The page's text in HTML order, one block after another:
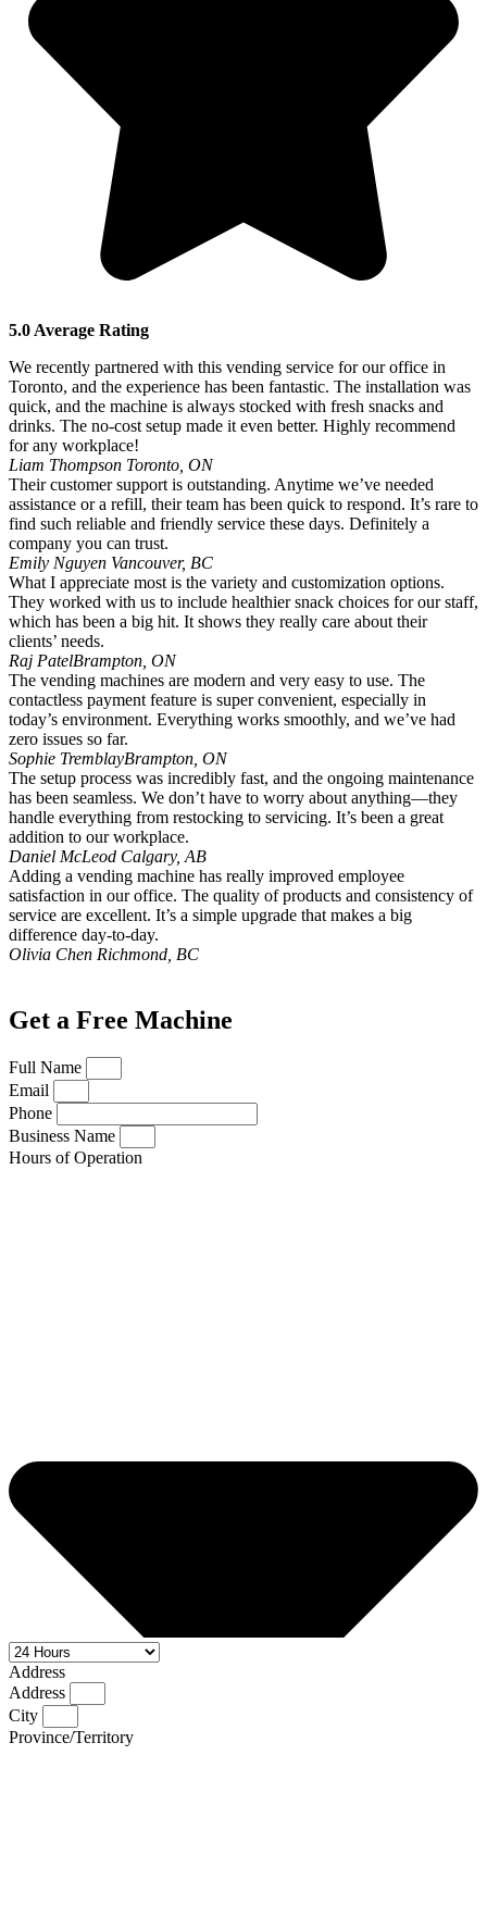
5.0 Average Rating
We recently partnered with this vending service for our office in
Toronto, and the experience has been fantastic. The installation was
quick, and the machine is always stocked with fresh snacks and
drinks. The no-cost setup made it even better. Highly recommend
for any workplace!
Liam Thompson Toronto, ON
Their customer support is outstanding. Anytime we’ve needed
assistance or a refill, their team has been quick to respond. It’s rare to
find such reliable and friendly service these days. Definitely a
company you can trust.
Emily Nguyen Vancouver, BC
What I appreciate most is the variety and customization options.
They worked with us to include healthier snack choices for our staff,
which has been a big hit. It shows they really care about their
clients’ needs.
Raj PatelBrampton, ON
The vending machines are modern and very easy to use. The
contactless payment feature is super convenient, especially in
today’s environment. Everything works smoothly, and we’ve had
zero issues so far.
Sophie TremblayBrampton, ON
The setup process was incredibly fast, and the ongoing maintenance
has been seamless. We don’t have to worry about anything—they
handle everything from restocking to servicing. It’s been a great
addition to our workplace.
Daniel McLeod Calgary, AB
Adding a vending machine has really improved employee
satisfaction in our office. The quality of products and consistency of
service are excellent. It’s a simple upgrade that makes a big
difference day-to-day.
Olivia Chen Richmond, BC
Get a Free Machine
Full Name
Email
Phone
Business Name
Hours of Operation
Address
Address
City
Province/Territory